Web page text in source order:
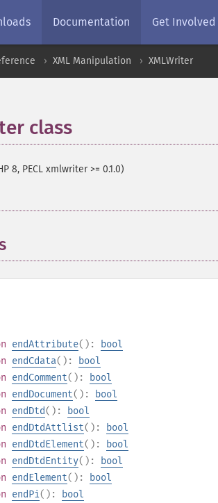
Documentation Get Involved
XML Manipulation XMLWriter
class
8, PECL xmlwriter >= 0.1.0)
endAttribute():
bool
endCdata():
bool
endComment():
bool
endDocument():
bool
endDtd():
bool
endDtdAttlist():
bool
endDtdElement():
bool
endDtdEntity():
bool
endElement():
bool
endPi():
bool